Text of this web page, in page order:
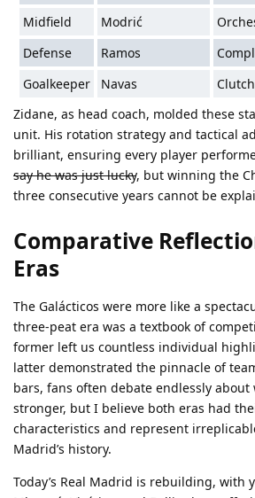
Midfield
Modrić
Defense
Ramos
Goalkeeper
Navas
Zidane, as head coach, molded these
unit. His rotation strategy and tactical
brilliant, ensuring every player
say he was just lucky, but winning the
three consecutive years cannot be
Comparative
Eras
The Galácticos were more like a
three-peat era was a textbook of
former left us countless individual
latter demonstrated the pinnacle of
bars, fans often debate endlessly about
stronger, but I believe both eras had
characteristics and represent
Madrid’s history.
Today’s Real Madrid is rebuilding, with